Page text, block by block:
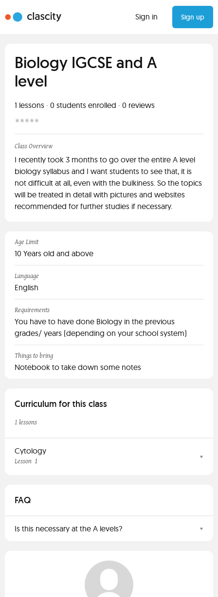
Sign in Sign up
Biology IGCSE and A
level
1 lessons · 0 students enrolled · 0 reviews
Class Overview
I recently took 3 months to go over the entire A level
biology syllabus and I want students to see that, it is
not difficult at all, even with the bulkiness. So the topics
will be treated in detail with pictures and websites
recommended for further studies if necessary.
Age Limit
10 Years old and above
Language
English
Requirements
You have to have done Biology in the previous
grades/ years (depending on your school system)
Things to bring
Notebook to take down some notes
Curriculum for this class
1 lessons
Cytology
Lesson 1
FAQ
Is this necessary at the A levels?